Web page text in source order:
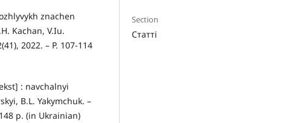
znachen
Kachan, V.Iu.
2022. – Р. 107-114
: navchalnyi
B.L. Yakymchuk. –
р. (in Ukrainian)
Section
Статті